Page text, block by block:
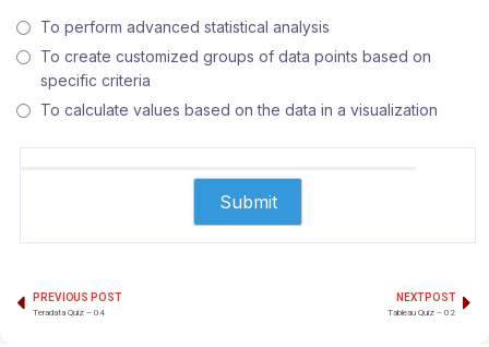
To perform advanced statistical analysis
To create customized groups of data points based on
specific criteria
To calculate values based on the data in a visualization
PREVIOUS POST
Teradata Quiz – 04
NEXT POST
Tableau Quiz – 02